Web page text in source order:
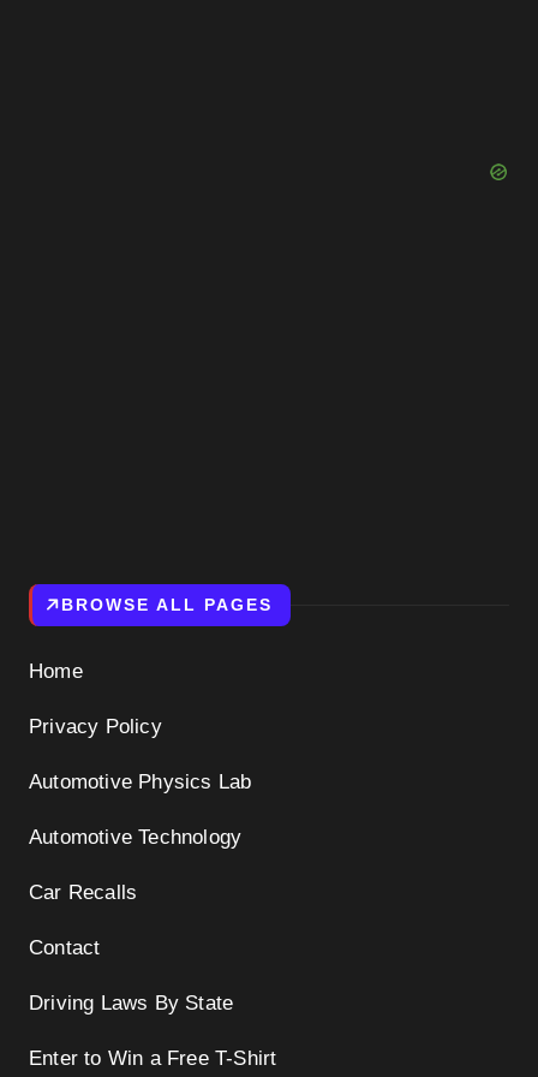
BROWSE ALL PAGES
Home
Privacy Policy
Automotive Physics Lab
Automotive Technology
Car Recalls
Contact
Driving Laws By State
Enter to Win a Free T-Shirt